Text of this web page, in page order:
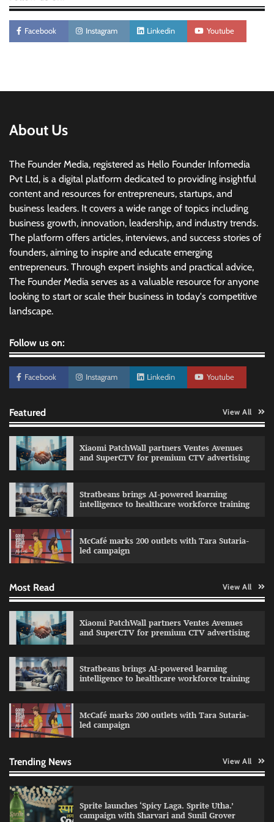
Facebook Instagram Linkedin Youtube
About Us
The Founder Media, registered as Hello Founder Infomedia
Pvt Ltd, is a digital platform dedicated to providing insightful
content and resources for entrepreneurs, startups, and
business leaders. It covers a wide range of topics including
business growth, innovation, leadership, and industry trends.
The platform offers articles, interviews, and success stories of
founders, aiming to inspire and educate emerging
entrepreneurs. Through expert insights and practical advice,
The Founder Media serves as a valuable resource for anyone
looking to start or scale their business in today's competitive
landscape.
Follow us on:
Facebook Instagram Linkedin Youtube
Featured View All
Xiaomi PatchWall partners Ventes Avenues
and SuperCTV for premium CTV advertising
Stratbeans brings AI-powered learning
intelligence to healthcare workforce training
McCafé marks 200 outlets with Tara Sutaria-
led campaign
Most Read View All
Xiaomi PatchWall partners Ventes Avenues
and SuperCTV for premium CTV advertising
Stratbeans brings AI-powered learning
intelligence to healthcare workforce training
McCafé marks 200 outlets with Tara Sutaria-
led campaign
Trending News View All
The Founder 30/07/2026 0
Impact Mints appoints Ranveer Singh as brand
ambassador
marketing platform
Sprite launches ‘Spicy Laga. Sprite Utha.’
campaign with Sharvari and Sunil Grover